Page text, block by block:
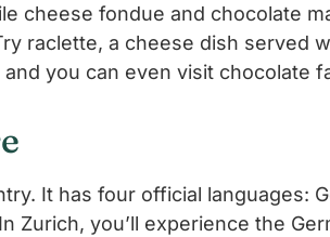
cheese fondue and chocolate
raclette, a cheese dish served
you can even visit chocolate
It has four official languages:
Zurich, you’ll experience the